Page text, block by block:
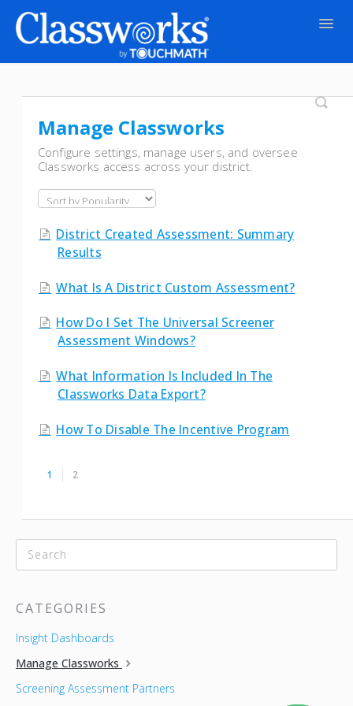
Manage Classworks
Configure settings, manage users, and oversee
Classworks access across your district.
District Created Assessment: Summary
Results
What Is A District Custom Assessment?
How Do I Set The Universal Screener
Assessment Windows?
What Information Is Included In The
Classworks Data Export?
How To Disable The Incentive Program
1 2
CATEGORIES
Insight Dashboards
Manage Classworks
Screening Assessment Partners